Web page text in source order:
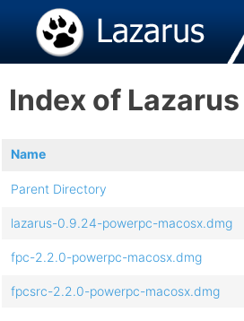
Index of
Name
Parent Directory
lazarus-0.9.24-powerpc-macosx.dmg
fpc-2.2.0-powerpc-macosx.dmg
fpcsrc-2.2.0-powerpc-macosx.dmg